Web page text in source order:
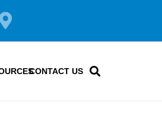
CONTACT US